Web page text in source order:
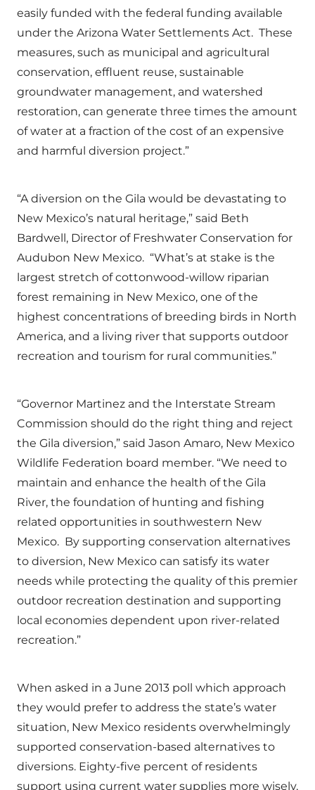
easily funded with the federal funding available
under the Arizona Water Settlements Act. These
measures, such as municipal and agricultural
conservation, effluent reuse, sustainable
groundwater management, and watershed
restoration, can generate three times the amount
of water at a fraction of the cost of an expensive
and harmful diversion project.”
“A diversion on the Gila would be devastating to
New Mexico’s natural heritage,” said Beth
Bardwell, Director of Freshwater Conservation for
Audubon New Mexico. “What’s at stake is the
largest stretch of cottonwood-willow riparian
forest remaining in New Mexico, one of the
highest concentrations of breeding birds in North
America, and a living river that supports outdoor
recreation and tourism for rural communities.”
“Governor Martinez and the Interstate Stream
Commission should do the right thing and reject
the Gila diversion,” said Jason Amaro, New Mexico
Wildlife Federation board member. “We need to
maintain and enhance the health of the Gila
River, the foundation of hunting and fishing
related opportunities in southwestern New
Mexico. By supporting conservation alternatives
to diversion, New Mexico can satisfy its water
needs while protecting the quality of this premier
outdoor recreation destination and supporting
local economies dependent upon river-related
recreation.”
When asked in a June 2013 poll which approach
they would prefer to address the state’s water
situation, New Mexico residents overwhelmingly
supported conservation-based alternatives to
diversions. Eighty-five percent of residents
support using current water supplies more wisely,